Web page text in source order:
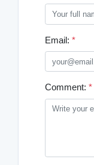
Email: *
Comment: *